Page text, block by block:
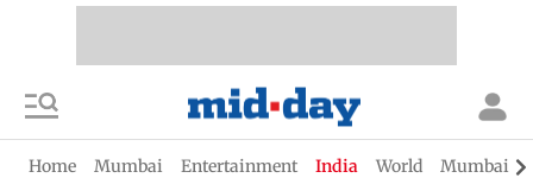
Home Mumbai Entertainment India World Mumbai